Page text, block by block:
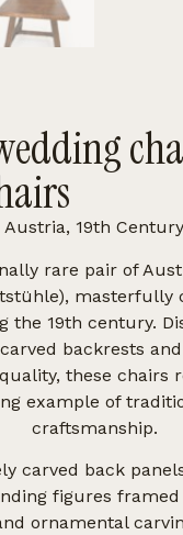
Austria, 19th Century
rare pair of
masterfully
the 19th century.
backrests
these chairs
example of
craftsmanship.
carved back
figures
ornamental